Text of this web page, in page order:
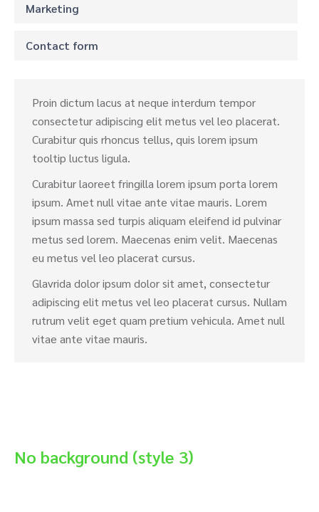
Marketing
Contact form
Proin dictum lacus at neque interdum tempor
consectetur adipiscing elit metus vel leo placerat.
Curabitur quis rhoncus tellus, quis lorem ipsum
tooltip luctus ligula.
Curabitur laoreet fringilla lorem ipsum porta lorem
ipsum. Amet null vitae ante vitae mauris. Lorem
ipsum massa sed turpis aliquam eleifend id pulvinar
metus sed lorem. Maecenas enim velit. Maecenas
eu metus vel leo placerat cursus.
Glavrida dolor ipsum dolor sit amet, consectetur
adipiscing elit metus vel leo placerat cursus. Nullam
rutrum velit eget quam pretium vehicula. Amet null
vitae ante vitae mauris.
No background (style 3)